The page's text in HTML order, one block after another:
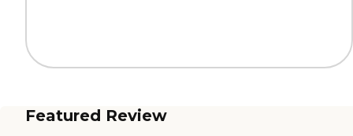
Featured Review